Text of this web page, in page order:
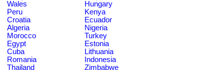
Wales
Hungary
Peru
Kenya
Croatia
Ecuador
Algeria
Nigeria
Morocco
Turkey
Egypt
Estonia
Cuba
Lithuania
Romania
Indonesia
Thailand
Zimbabwe